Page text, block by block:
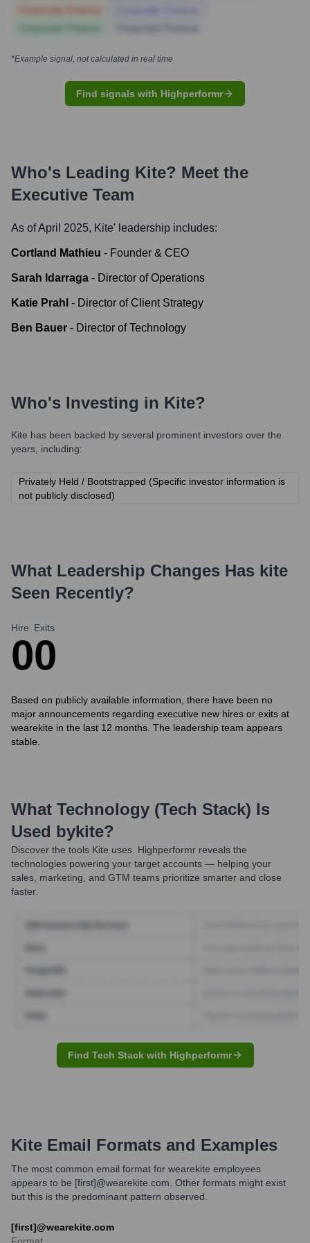
*Example signal, not calculated in real time
Find signals with Highperformr
Who's Leading Kite? Meet the
Executive Team
As of April 2025, Kite' leadership includes:
Cortland Mathieu - Founder & CEO
Sarah Idarraga - Director of Operations
Katie Prahl - Director of Client Strategy
Ben Bauer - Director of Technology
Who's Investing in Kite?
Kite has been backed by several prominent investors over the
years, including:
Privately Held / Bootstrapped (Specific investor information is
not publicly disclosed)
What Leadership Changes Has kite
Seen Recently?
Hire
0
Exits
0
Based on publicly available information, there have been no
major announcements regarding executive new hires or exits at
wearekite in the last 12 months. The leadership team appears
stable.
What Technology (Tech Stack) Is
Used byKite?
Discover the tools Kite uses. Highperformr reveals the
technologies powering your target accounts — helping your
sales, marketing, and GTM teams prioritize smarter and close
faster.
Find Tech Stack with Highperformr
Kite Email Formats and Examples
The most common email format for wearekite employees
appears to be [first]@wearekite.com. Other formats might exist
but this is the predominant pattern observed.
[first]@wearekite.com
Format